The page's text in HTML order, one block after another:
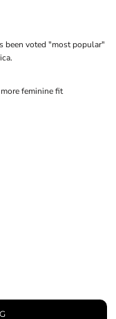
been voted "most popular"
feminine fit